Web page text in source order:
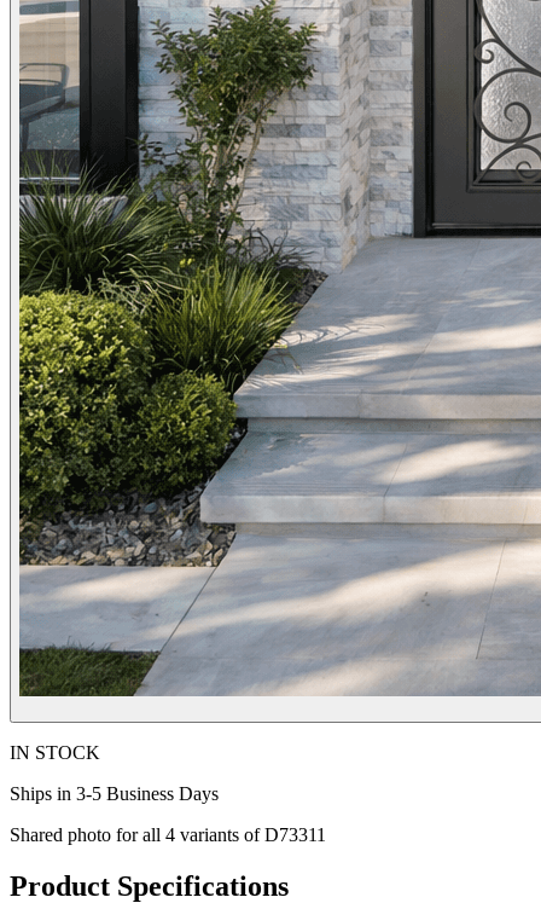
IN STOCK
Ships in 3-5 Business Days
Shared photo for all 4 variants ofD73311
Product Specifications